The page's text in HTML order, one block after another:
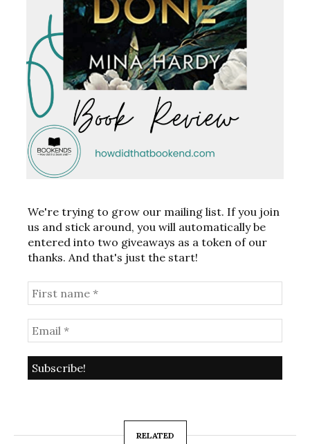
We're trying to grow our mailing list. If you join
us and stick around, you will automatically be
entered into two giveaways as a token of our
thanks. And that's just the start!
RELATED